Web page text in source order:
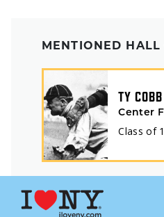
MENTIONED HALL
TY COBB
Center
Class of